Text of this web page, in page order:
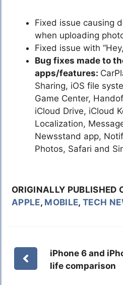
Fixed issue causing
when uploading
Fixed issue with
Bug fixes made to
apps/features:
Sharing, iOS file
Game Center,
iCloud Drive, iCloud
Localization,
Newsstand app,
Photos, Safari and
ORIGINALLY PUBLISHED
APPLE, MOBILE,TECH
iPhone 6 and
life comparison